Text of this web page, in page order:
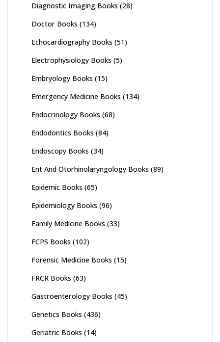
Diagnostic Imaging Books (28)
Doctor Books (134)
Echocardiography Books (51)
Electrophysiology Books (5)
Embryology Books (15)
Emergency Medicine Books (134)
Endocrinology Books (68)
Endodontics Books (84)
Endoscopy Books (34)
Ent And Otorhinolaryngology Books (89)
Epidemic Books (65)
Epidemiology Books (96)
Family Medicine Books (33)
FCPS Books (102)
Forensic Medicine Books (15)
FRCR Books (63)
Gastroenterology Books (45)
Genetics Books (436)
Geriatric Books (14)